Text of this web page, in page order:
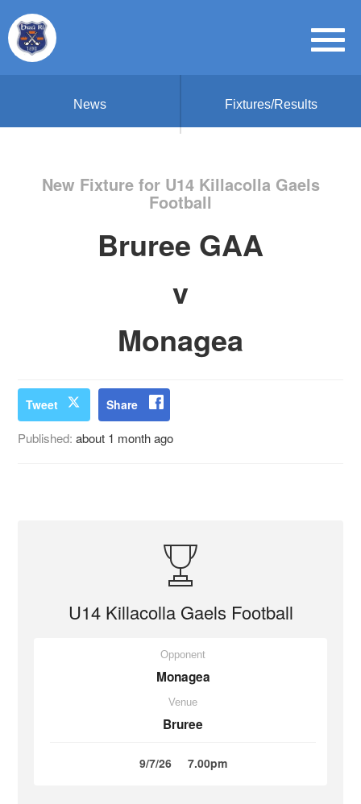
News Fixtures/Results
New Fixture for U14 Killacolla Gaels
Football
Bruree GAA
v
Monagea
Tweet Share
Published:about 1 month ago
U14 Killacolla Gaels Football
Opponent
Monagea
Venue
Bruree
9/7/26 7.00pm